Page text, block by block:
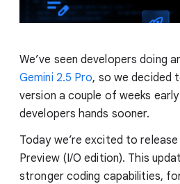
We’ve seen developers doing
Gemini 2.5 Pro, so we decided
version a couple of weeks
developers hands sooner.
Today we’re excited to release
Preview (I/O edition). This
stronger coding capabilities,